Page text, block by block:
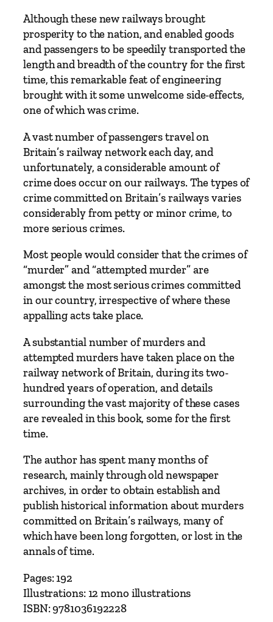
t
i
t
y
Although these new railways brought
prosperity to the nation, and enabled goods
and passengers to be speedily transported the
length and breadth of the country for the first
time, this remarkable feat of engineering
brought with it some unwelcome side-effects,
one of which was crime.
A vast number of passengers travel on
Britain’s railway network each day, and
unfortunately, a considerable amount of
crime does occur on our railways. The types of
crime committed on Britain’s railways varies
considerably from petty or minor crime, to
more serious crimes.
Most people would consider that the crimes of
“murder” and “attempted murder” are
amongst the most serious crimes committed
in our country, irrespective of where these
appalling acts take place.
A substantial number of murders and
attempted murders have taken place on the
railway network of Britain, during its two-
hundred years of operation, and details
surrounding the vast majority of these cases
are revealed in this book, some for the first
time.
The author has spent many months of
research, mainly through old newspaper
archives, in order to obtain establish and
publish historical information about murders
committed on Britain’s railways, many of
which have been long forgotten, or lost in the
annals of time.
Pages: 192
Illustrations: 12 mono illustrations
ISBN: 9781036192228